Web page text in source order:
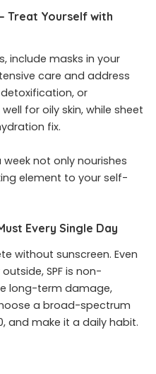
Treat Yourself with
include masks in your
care and address
or
for oily skin, while sheet
fix.
not only nourishes
element to your self-
Every Single Day
without sunscreen. Even
SPF is non-
long-term damage,
a broad-spectrum
and make it a daily habit.